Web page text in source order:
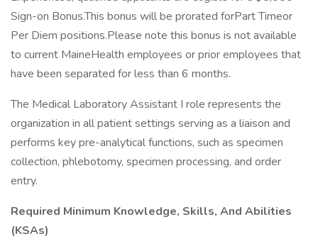
Sign-on Bonus.This bonus will be prorated forPart Timeor
Per Diem positions.Please note this bonus is not available
to current MaineHealth employees or prior employees that
have been separated for less than 6 months.
The Medical Laboratory Assistant I role represents the
organization in all patient settings serving as a liaison and
performs key pre-analytical functions, such as specimen
collection, phlebotomy, specimen processing, and order
entry.
Required Minimum Knowledge, Skills, And Abilities
(KSAs)